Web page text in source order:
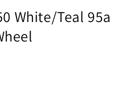
White/Teal 95a